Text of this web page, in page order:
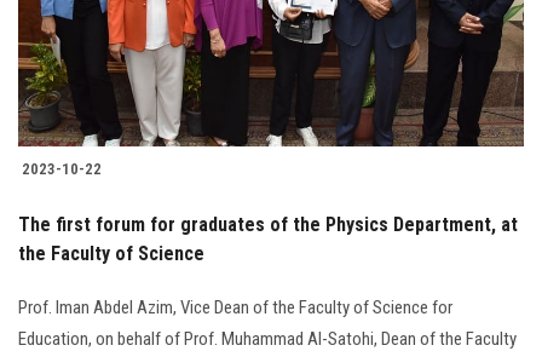
2023-10-22
The first forum for graduates of the Physics Department, at
the Faculty of Science
Prof. Iman Abdel Azim, Vice Dean of the Faculty of Science for
Education, on behalf of Prof. Muhammad Al-Satohi, Dean of the Faculty